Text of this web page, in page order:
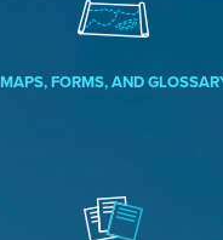
MAPS, FORMS, AND